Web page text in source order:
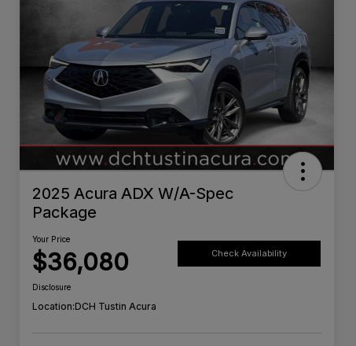
2025 Acura ADX W/A-Spec
Package
Your Price
$36,080 Check Availability
Disclosure
Location:DCH Tustin Acura